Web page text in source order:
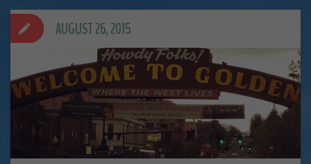
AUGUST 26, 2015